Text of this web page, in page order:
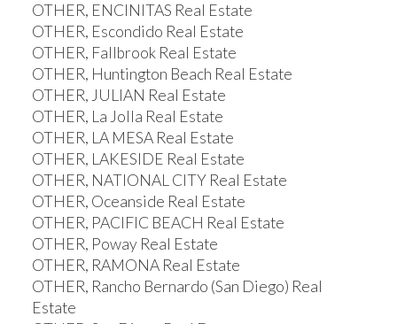
OTHER, ENCINITAS Real Estate
OTHER, Escondido Real Estate
OTHER, Fallbrook Real Estate
OTHER, Huntington Beach Real Estate
OTHER, JULIAN Real Estate
OTHER, La Jolla Real Estate
OTHER, LA MESA Real Estate
OTHER, LAKESIDE Real Estate
OTHER, NATIONAL CITY Real Estate
OTHER, Oceanside Real Estate
OTHER, PACIFIC BEACH Real Estate
OTHER, Poway Real Estate
OTHER, RAMONA Real Estate
OTHER, Rancho Bernardo (San Diego) Real
Estate